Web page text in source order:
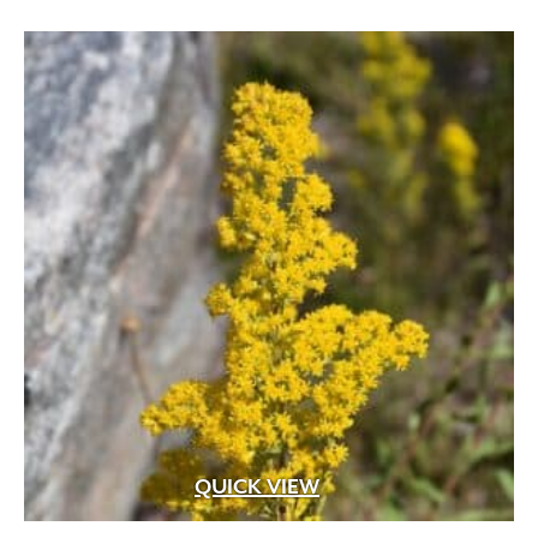
White Fragrant (1)
White Pink
(1)
White Shades
White with Pink Edges
(1)
White with Purple Dots (1)
Wine Red (1)
Yellow (82)
Yellow Gold
Yellow Orange Red
(1)
Yellow with Red Eye (1)
QUICK VIEW